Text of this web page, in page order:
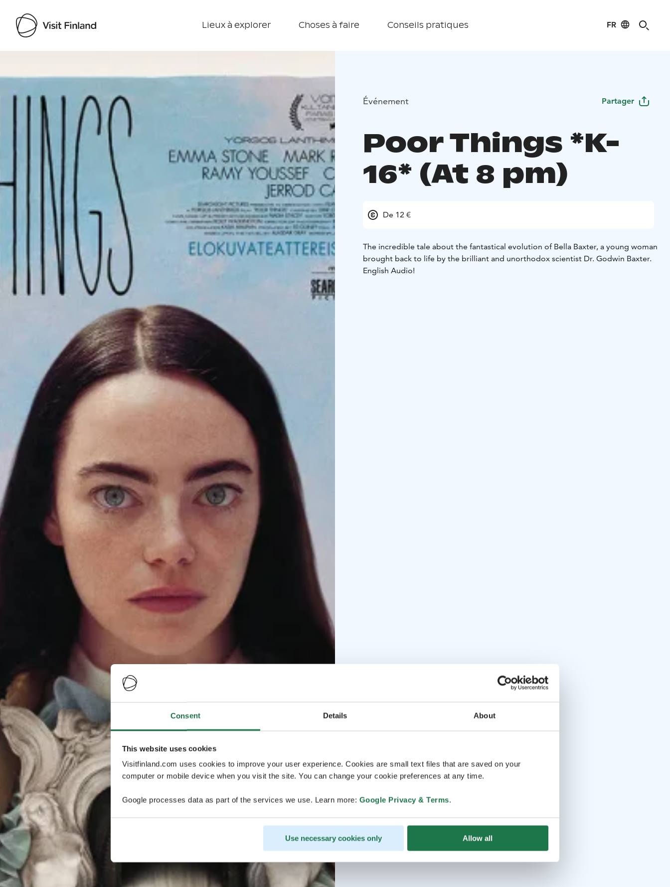
Consent Details About
This website uses cookies
Visitfinland.com uses cookies to improve your user experience. Cookies are small text files that are saved on your
computer or mobile device when you visit the site. You can change your cookie preferences at any time.
Google processes data as part of the services we use. Learn more: Google Privacy & Terms.
Use necessary cookies only Allow all
Lieux à explorer Choses à faire Conseils pratiques FR
Visit Finland
Événement Partager
Poor Things *K-
16* (At 8 pm)
De 12 €
The incredible tale about the fantastical evolution of Bella Baxter, a young woman
brought back to life by the brilliant and unorthodox scientist Dr. Godwin Baxter.
English Audio!